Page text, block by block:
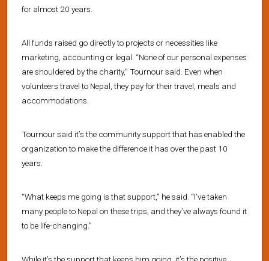
for almost 20 years.
All funds raised go directly to projects or necessities like
marketing, accounting or legal. “None of our personal expenses
are shouldered by the charity,” Tournour said. Even when
volunteers travel to Nepal, they pay for their travel, meals and
accommodations.
Tournour said it’s the community support that has enabled the
organization to make the difference it has over the past 10
years.
“What keeps me going is that support,” he said. “I’ve taken
many people to Nepal on these trips, and they’ve always found it
to be life-changing.”